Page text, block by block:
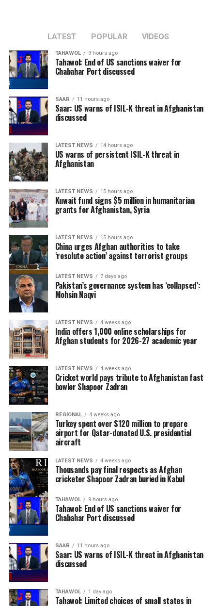
LATEST POPULAR VIDEOS
TAHAWOL 9 hours ago
Tahawol: End of US sanctions waiver for
Chabahar Port discussed
SAAR 11 hours ago
Saar: US warns of ISIL-K threat in Afghanistan
discussed
LATEST NEWS 14 hours ago
US warns of persistent ISIL-K threat in
Afghanistan
LATEST NEWS 15 hours ago
Kuwait fund signs $5 million in humanitarian
grants for Afghanistan, Syria
LATEST NEWS 15 hours ago
China urges Afghan authorities to take
‘resolute action’ against terrorist groups
LATEST NEWS 7 days ago
Pakistan’s governance system has ‘collapsed’:
Mohsin Naqvi
LATEST NEWS 4 weeks ago
India offers 1,000 online scholarships for
Afghan students for 2026-27 academic year
LATEST NEWS 4 weeks ago
Cricket world pays tribute to Afghanistan fast
bowler Shapoor Zadran
REGIONAL 4 weeks ago
Turkey spent over $120 million to prepare
airport for Qatar-donated U.S. presidential
aircraft
LATEST NEWS 4 weeks ago
Thousands pay final respects as Afghan
cricketer Shapoor Zadran buried in Kabul
TAHAWOL 9 hours ago
Tahawol: End of US sanctions waiver for
Chabahar Port discussed
SAAR 11 hours ago
Saar: US warns of ISIL-K threat in Afghanistan
discussed
TAHAWOL 1 day ago
Tahawol: Limited choices of small states in